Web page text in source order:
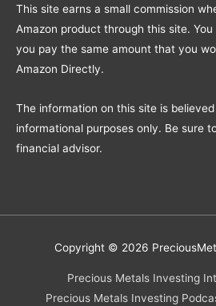
This site earns a small commission
Amazon product through this site.
you pay the same amount that you
Amazon Directly.
The information on this site is
informational purposes only. Be sure
financial advisor.
Copyright © 2026
Precious Metals Investing
Precious Metals Investing